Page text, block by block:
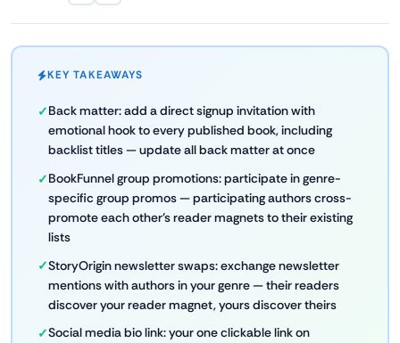
KEY TAKEAWAYS
Back matter: add a direct signup invitation with
emotional hook to every published book, including
backlist titles — update all back matter at once
BookFunnel group promotions: participate in genre-
specific group promos — participating authors cross-
promote each other's reader magnets to their existing
lists
StoryOrigin newsletter swaps: exchange newsletter
mentions with authors in your genre — their readers
discover your reader magnet, yours discover theirs
Social media bio link: your one clickable link on